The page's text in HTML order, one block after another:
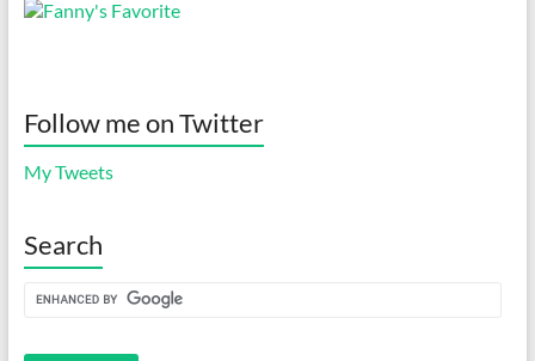
Follow me on Twitter
My Tweets
Search